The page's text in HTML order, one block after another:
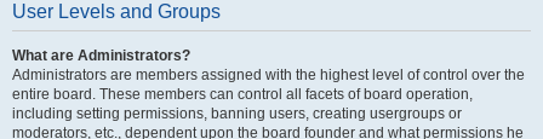
User Levels and Groups
What are Administrators?
Administrators are members assigned with the highest level of control over the
entire board. These members can control all facets of board operation,
including setting permissions, banning users, creating usergroups or
moderators, etc., dependent upon the board founder and what permissions he